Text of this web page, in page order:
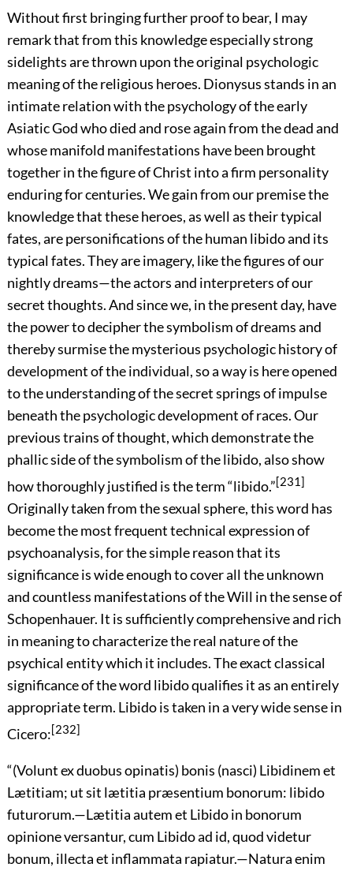
Without first bringing further proof to bear, I may
remark that from this knowledge especially strong
sidelights are thrown upon the original psychologic
meaning of the religious heroes. Dionysus stands in an
intimate relation with the psychology of the early
Asiatic God who died and rose again from the dead and
whose manifold manifestations have been brought
together in the figure of Christ into a firm personality
enduring for centuries. We gain from our premise the
knowledge that these heroes, as well as their typical
fates, are personifications of the human libido and its
typical fates. They are imagery, like the figures of our
nightly dreams—the actors and interpreters of our
secret thoughts. And since we, in the present day, have
the power to decipher the symbolism of dreams and
thereby surmise the mysterious psychologic history of
development of the individual, so a way is here opened
to the understanding of the secret springs of impulse
beneath the psychologic development of races. Our
previous trains of thought, which demonstrate the
phallic side of the symbolism of the libido, also show
how thoroughly justified is the term “libido.”[231]
Originally taken from the sexual sphere, this word has
become the most frequent technical expression of
psychoanalysis, for the simple reason that its
significance is wide enough to cover all the unknown
andcountless manifestations of the Will in the sense of
Schopenhauer. It is sufficiently comprehensive and rich
in meaning to characterize the real nature of the
psychical entity which it includes. The exact classical
significance of the word libido qualifies it as an entirely
appropriate term. Libido is taken in a very wide sense in
Cicero:[232]
“(Volunt ex duobus opinatis) bonis (nasci) Libidinem et
Lætitiam; ut sit lætitia præsentium bonorum: libido
futurorum.—Lætitia autem et Libido in bonorum
opinione versantur, cum Libido ad id, quod videtur
bonum, illecta et inflammata rapiatur.—Natura enim